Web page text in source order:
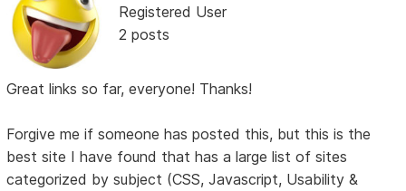
Registered User
2 posts
Great links so far, everyone! Thanks!
Forgive me if someone has posted this, but this is the
best site I have found that has a large list of sites
categorized by subject (CSS, Javascript, Usability &